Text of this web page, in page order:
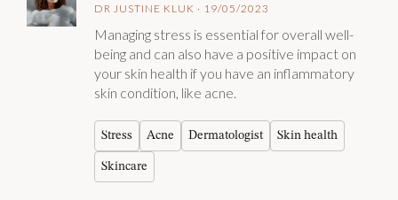
DR JUSTINE KLUK · 19/05/2023
Managing stress is essential for overall well-
being and can also have a positive impact on
your skin health if you have an inflammatory
skin condition, like acne.
Stress Acne Dermatologist
Skin health
Skincare